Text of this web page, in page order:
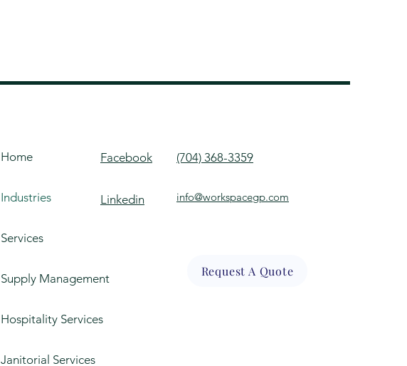
Home
Industries
Services
Supply Management
Hospitality Services
Janitorial Services
Facebook
Linkedin
(704) 368-3359
info@workspacegp.com
Request A Quote